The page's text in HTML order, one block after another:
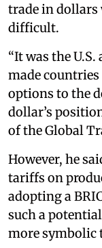
trade in dollars
difficult.
“It was the
made
options to the
dollar’s
of the Global
However, he
tariffs on
adopting a
such a
more symbolic